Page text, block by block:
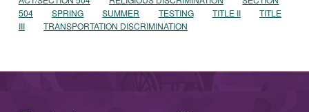
504
SPRING SUMMER TESTING TITLE II
TITLE
III
TRANSPORTATION DISCRIMINATION